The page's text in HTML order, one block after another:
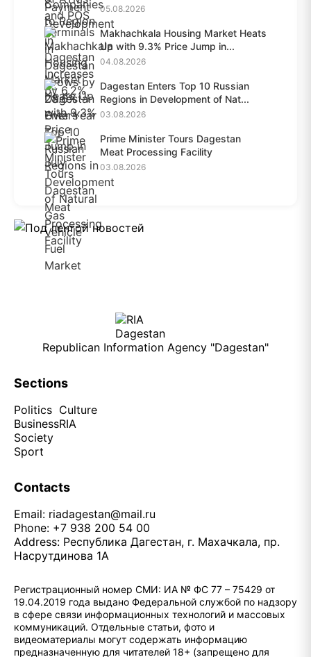
28.6%...
05.08.2026
Makhachkala Housing Market Heats
Up with 9.3% Price Jump in...
04.08.2026
Dagestan Enters Top 10 Russian
Regions in Development of Nat...
03.08.2026
Prime Minister Tours Dagestan
Meat Processing Facility
03.08.2026
Republican Information Agency "Dagestan"
Sections
Politics
Business
Society
Sport
Culture
RIA
Contacts
Email: riadagestan@mail.ru
Phone: +7 938 200 54 00
Address: Республика Дагестан, г. Махачкала, пр.
Насрутдинова 1А
Регистрационный номер СМИ: ИА № ФС 77 – 75429 от
19.04.2019 года выдано Федеральной службой по надзору
в сфере связи информационных технологий и массовых
коммуникаций. Отдельные статьи, фото и
видеоматериалы могут содержать информацию
предназначенную для читателей 18+ (запрещено для